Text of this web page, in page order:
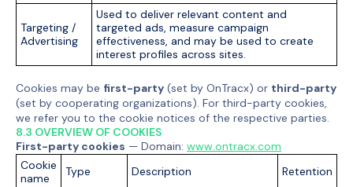
Targeting /
Advertising
Used to deliver relevant content and
targeted ads, measure campaign
effectiveness, and may be used to create
interest profiles across sites.
Cookies may be first-party (set by OnTracx) or third-party
(set by cooperating organizations). For third-party cookies,
we refer you to the cookie notices of the respective parties.
8.3 OVERVIEW OF COOKIES
First-party cookies — Domain: www.ontracx.com
Cookie
name
Type Description Retention